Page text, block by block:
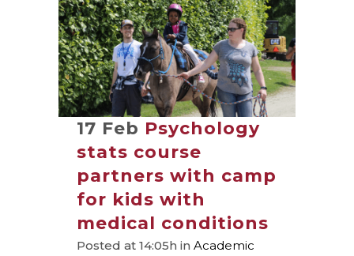
17 Feb Psychology
stats course
partners with camp
for kids with
medical conditions
Posted at 14:05h in Academic